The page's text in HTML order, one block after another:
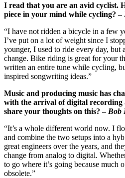
I read that you are an avid cyclist.
piece in your mind while cycling? –
“I have not ridden a bicycle in a few
I’ve put on a lot of weight since I
younger, I used to ride every day, but
change. Bike riding is great for your
written an entire tune while cycling,
inspired songwriting ideas.”
Music and producing music has
with the arrival of digital recording
share your thoughts on this? – Bob
“It’s a whole different world now. I
and combine the two setups into a
great engineers over the years, and
change from analog to digital.
to go where it’s going because much
obsolete.”